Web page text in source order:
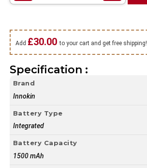
Add £30.00to your cart and get free shipping!
Specification :
Brand
Innokin
Battery Type
Integrated
Battery Capacity
1500 mAh